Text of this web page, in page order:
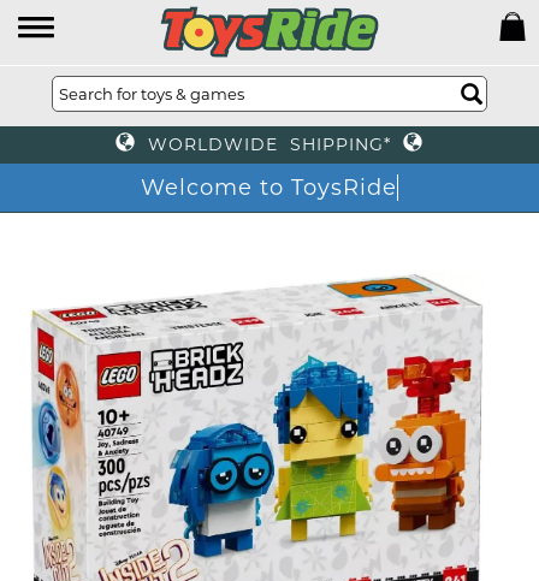
WORLDWIDE SHIPPING*
Welcome to ToysRide